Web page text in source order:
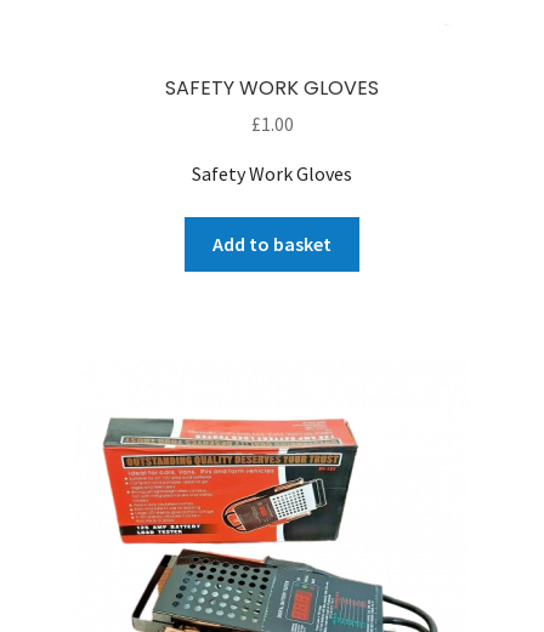
SAFETY WORK GLOVES
£1.00
Safety Work Gloves
Add to basket